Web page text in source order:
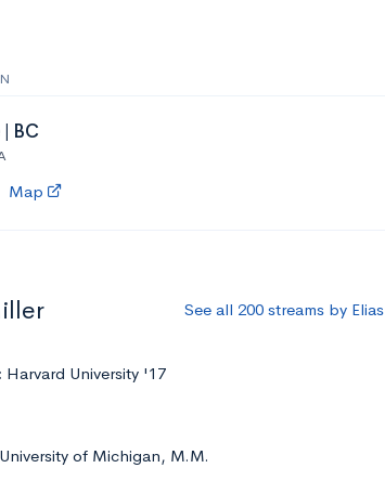
BC
Map
See all 200 streams by Elias
Harvard University '17
University of Michigan, M.M.